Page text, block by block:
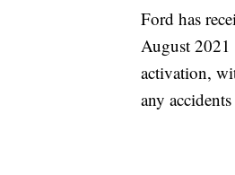
Ford has
August 2021
activation,
any